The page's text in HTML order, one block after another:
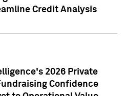
Credit Analysis
2026 Private
Confidence